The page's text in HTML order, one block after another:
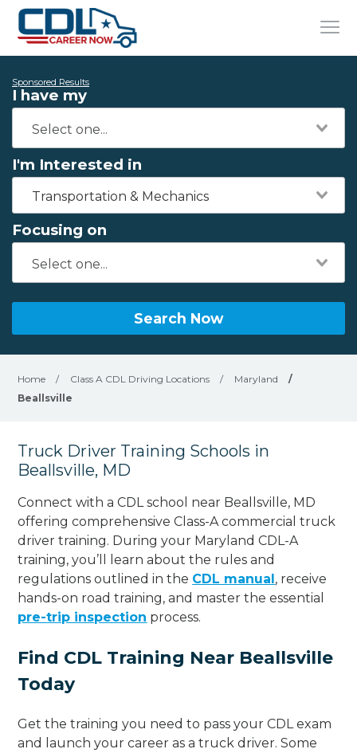
Sponsored Results
I have my
I'm Interested in
Transportation & Mechanics
Focusing on
Search Now
Home / Class A CDL Driving Locations / Maryland
/
Beallsville
Truck Driver Training Schools in
Beallsville, MD
Connect with a CDL school near Beallsville, MD
offering comprehensive Class-A commercial truck
driver training. During your Maryland CDL-A
training, you’ll learn about the rules and
regulations outlined in the CDL manual, receive
hands-on road training, and master the essential
pre-trip inspection process.
Find CDL Training Near Beallsville
Today
Get the training you need to pass your CDL exam
and launch your career as a truck driver. Some